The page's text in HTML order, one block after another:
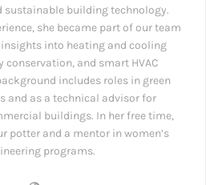
sustainable building technology.
she became part of our team
insights into heating and cooling
conservation, and smart HVAC
includes roles in green
and as a technical advisor for
buildings. In her free time,
potter and a mentor in women’s
programs.